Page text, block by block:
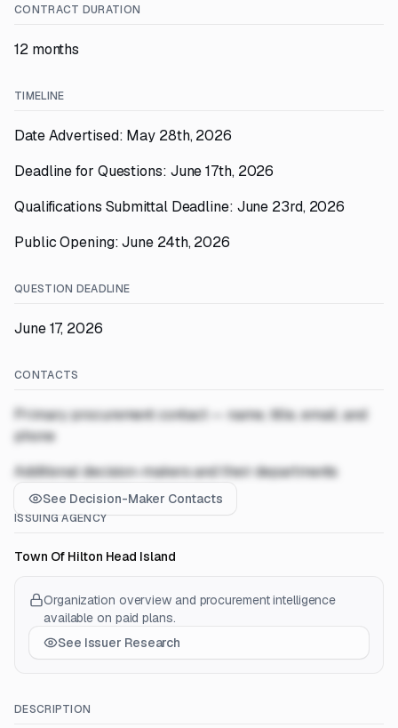
CONTRACT DURATION
12 months
TIMELINE
Date Advertised: May 28th, 2026
Deadline for Questions: June 17th, 2026
Qualifications Submittal Deadline: June 23rd, 2026
Public Opening: June 24th, 2026
QUESTION DEADLINE
June 17, 2026
CONTACTS
Primary procurement contact — name, title, email, and
phone
Additional decision-makers and their departments
See Decision-Maker Contacts
ISSUING AGENCY
Town Of Hilton Head Island
Organization overview and procurement intelligence
available on paid plans.
See Issuer Research
DESCRIPTION